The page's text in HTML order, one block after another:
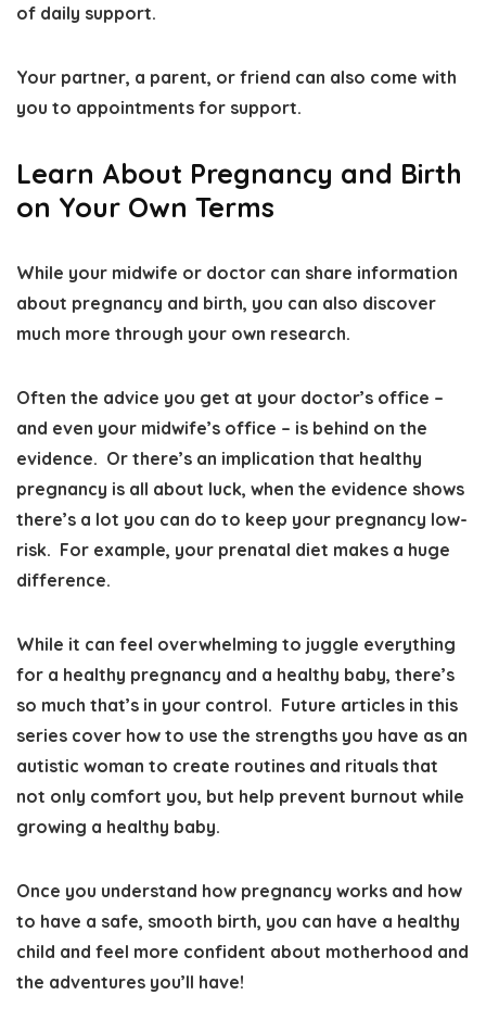
of daily support.
Your partner, a parent, or friend can also come with
you to appointments for support.
Learn About Pregnancy and Birth
on Your Own Terms
While your midwife or doctor can share information
about pregnancy and birth, you can also discover
much more through your own research.
Often the advice you get at your doctor’s office –
and even your midwife’s office – is behind on the
evidence. Or there’s an implication that healthy
pregnancy is all about luck, when the evidence shows
there’s a lot you can do to keep your pregnancy low-
risk. For example, your prenatal diet makes a huge
difference.
While it can feel overwhelming to juggle everything
for a healthy pregnancy and a healthy baby, there’s
so much that’s in your control. Future articles in this
series cover how to use the strengths you have as an
autistic woman to create routines and rituals that
not only comfort you, but help prevent burnout while
growing a healthy baby.
Once you understand how pregnancy works and how
to have a safe, smooth birth, you can have a healthy
child and feel more confident about motherhood and
the adventures you’ll have!